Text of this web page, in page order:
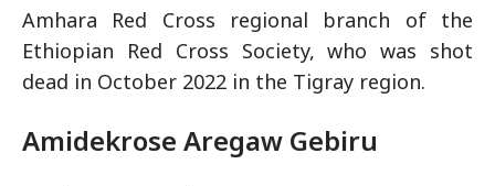
Amhara Red Cross regional branch of the
Ethiopian Red Cross Society, who was shot
dead in October 2022 in the Tigray region.
Amidekrose Aregaw Gebiru